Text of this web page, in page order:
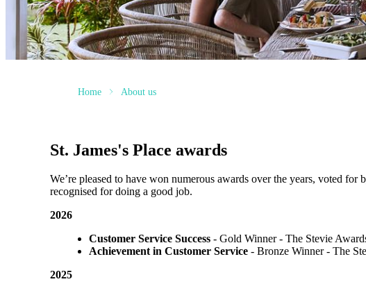
Home About us
St. James's Place awards
We’re pleased to have won numerous awards over the years, voted
recognised for doing a good job.
2026
Customer Service Success - Gold Winner​ - The Stevie
Achievement in Customer Service - Bronze Winner​ - The
2025